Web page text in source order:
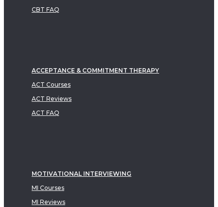
CBT FAQ
ACCEPTANCE & COMMITMENT THERAPY
ACT Courses
ACT Reviews
ACT FAQ
MOTIVATIONAL INTERVIEWING
MI Courses
MI Reviews